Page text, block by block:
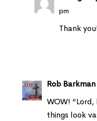
pm
Thank
Rob Barkman
WOW!
things look